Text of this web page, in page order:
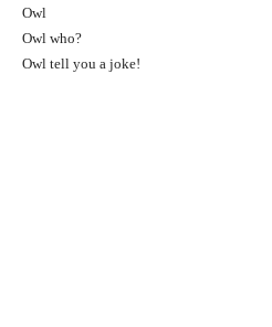
Owl
Owl who?
Owl tell you a joke!